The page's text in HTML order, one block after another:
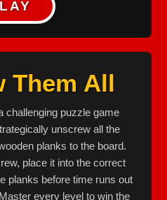
Them All
challenging puzzle game
unscrew all the
planks to the board.
place it into the correct
planks before time runs out
every level to win the